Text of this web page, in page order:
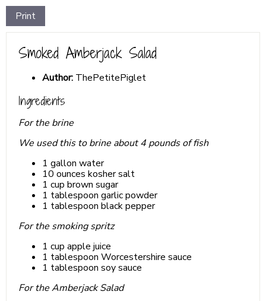
Print
Smoked Amberjack Salad
Author: ThePetitePiglet
Ingredients
For the brine
We used this to brine about 4 pounds of fish
1 gallon water
10 ounces kosher salt
1 cup brown sugar
1 tablespoon garlic powder
1 tablespoon black pepper
For the smoking spritz
1 cup apple juice
1 tablespoon Worcestershire sauce
1 tablespoon soy sauce
For the Amberjack Salad